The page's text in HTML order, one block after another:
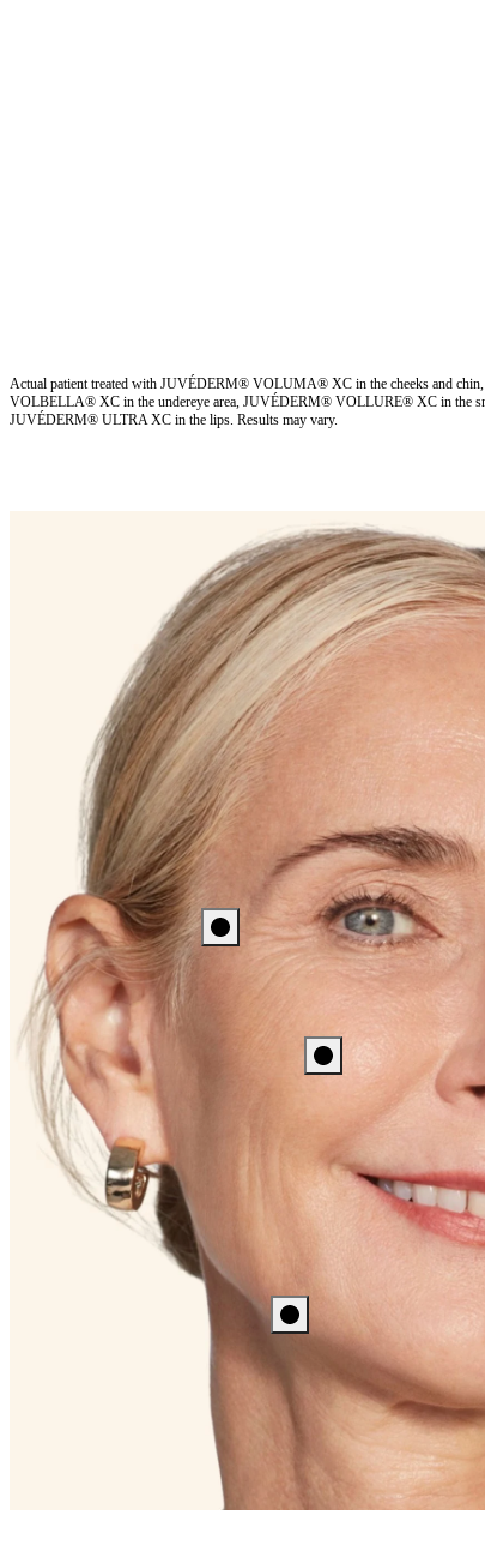
Actual patient treated with JUVÉDERM® VOLUMA® XC in the cheeks and
VOLBELLA® XC in the undereye area, JUVÉDERM® VOLLURE® XC in the
JUVÉDERM® ULTRA XC in the lips. Results may vary.